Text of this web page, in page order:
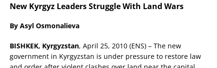
New Kyrgyz Leaders Struggle With Land Wars
By Asyl Osmonalieva
BISHKEK, Kyrgyzstan, April 25, 2010 (ENS) – The new
government in Kyrgyzstan is under pressure to restore law